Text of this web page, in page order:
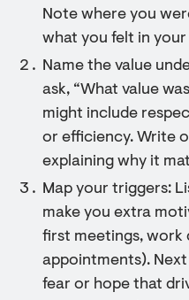
Note where you
what you felt in your
Name the value
ask, “What value
might include
or efficiency. Write
explaining why it
Map your triggers:
make you extra
first meetings, work
appointments).
fear or hope that